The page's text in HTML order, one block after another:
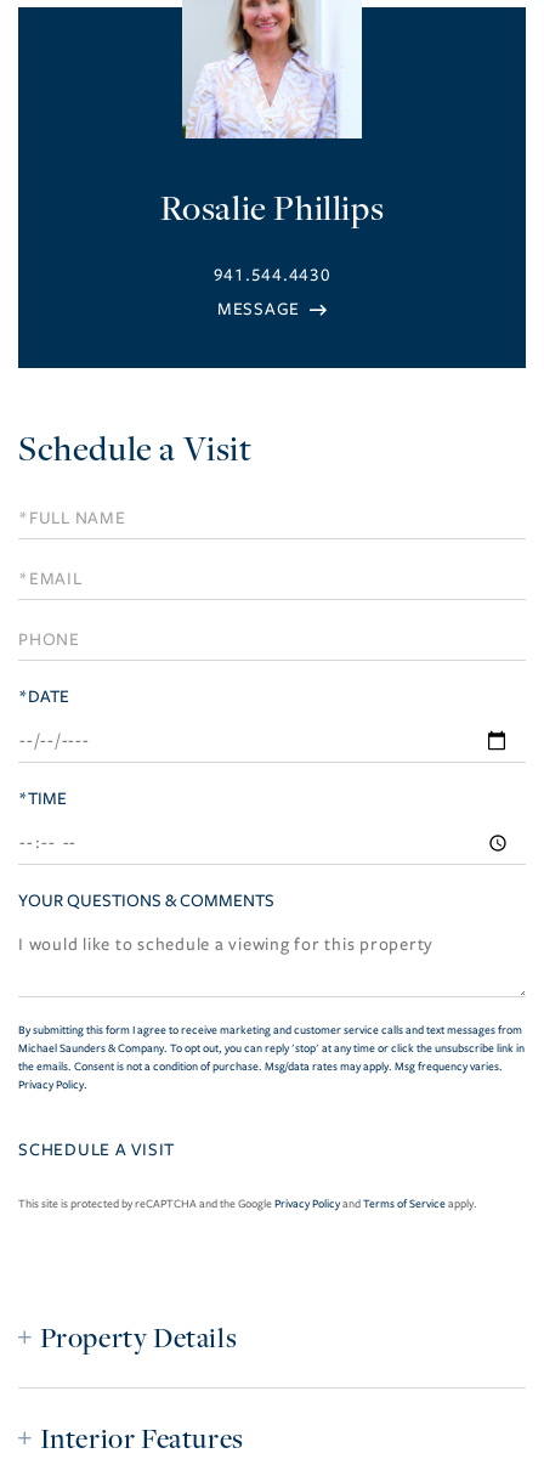
Rosalie Phillips
941.544.4430
Schedule a Visit
Schedule
a
Visit
*DATE
*TIME
YOUR QUESTIONS & COMMENTS
By submitting this form I agree to receive marketing and customer service calls and text messages from
Michael Saunders & Company. To opt out, you can reply 'stop' at any time or click the unsubscribe link in
the emails. Consent is not a condition of purchase. Msg/data rates may apply. Msg frequency varies.
Privacy Policy.
This site is protected by reCAPTCHA and the GooglePrivacy PolicyandTerms of Serviceapply.
Property Details
Interior Features